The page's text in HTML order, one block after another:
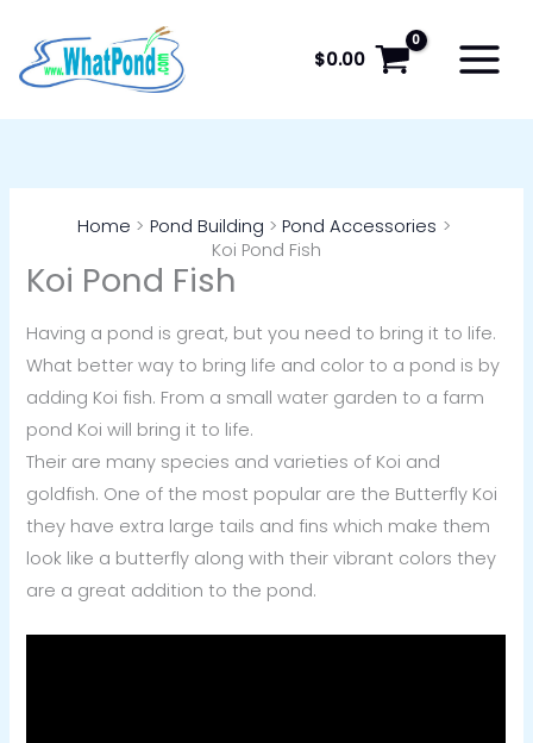
content
$0.00
Home Pond Building
Pond Accessories
Koi Pond Fish
Koi Pond Fish
Having a pond is great, but you need to bring it to life.
What better way to bring life and color to a pond is by
adding Koi fish. From a small water garden to a farm
pond Koi will bring it to life.
Their are many species and varieties of Koi and
goldfish. One of the most popular are the Butterfly Koi
they have extra large tails and fins which make them
look like a butterfly along with their vibrant colors they
are a great addition to the pond.